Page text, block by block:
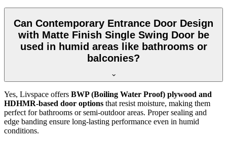
Can Contemporary Entrance Door Design
with Matte Finish Single Swing Door be
used in humid areas like bathrooms or
balconies?
Yes, Livspace offers BWP (Boiling Water Proof) plywood and
HDHMR-based door options that resist moisture, making them
perfect for bathrooms or semi-outdoor areas. Proper sealing and
edge banding ensure long-lasting performance even in humid
conditions.